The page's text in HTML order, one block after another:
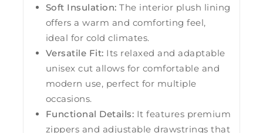
Soft Insulation: The interior plush lining
offers a warm and comforting feel,
ideal for cold climates.
Versatile Fit: Its relaxed and adaptable
unisex cut allows for comfortable and
modern use, perfect for multiple
occasions.
Functional Details: It features premium
zippers and adjustable drawstrings that